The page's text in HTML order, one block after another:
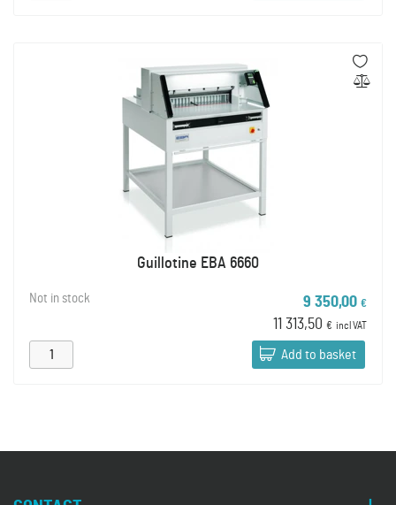
Guillotine EBA 6660
Not in stock 9 350,00 €
11 313,50 € incl VAT
Add to basket